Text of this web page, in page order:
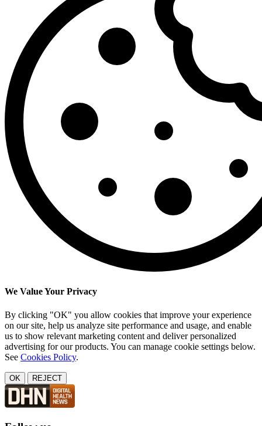
We Value Your Privacy
By clicking "OK" you allow cookies that improve your experience
on our site, help us analyze site performance and usage, and enable
us to show relevant marketing content and deliver personalized
advertising for our products. You can manage cookie settings below.
See Cookies Policy.
OK REJECT